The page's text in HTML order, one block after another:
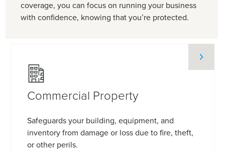
coverage, you can focus on running your business
with confidence, knowing that you’re protected.
Commercial Property
Safeguards your building, equipment, and
inventory from damage or loss due to fire, theft,
or other perils.